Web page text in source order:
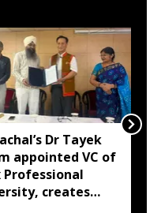
Dr Tayek
appointed VC of
Professional
creates